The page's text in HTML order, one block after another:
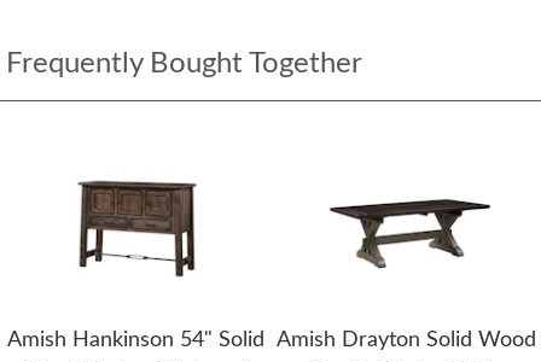
Frequently Bought Together
Amish Hankinson 54" Solid
Amish Drayton Solid Wood